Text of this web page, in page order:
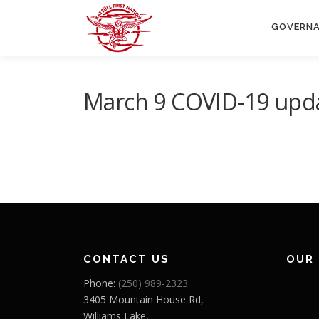
March 9 COVID-19
CONTACT US
Phone: (250) 989-2323
3405 Mountain House Rd,
Williams Lake,
OUR